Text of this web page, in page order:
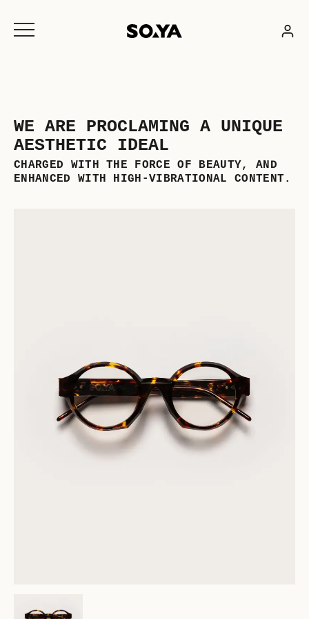
content
WE ARE PROCLAMING A UNIQUE
AESTHETIC IDEAL
CHARGED WITH THE FORCE OF BEAUTY, AND
ENHANCED WITH HIGH-VIBRATIONAL CONTENT.